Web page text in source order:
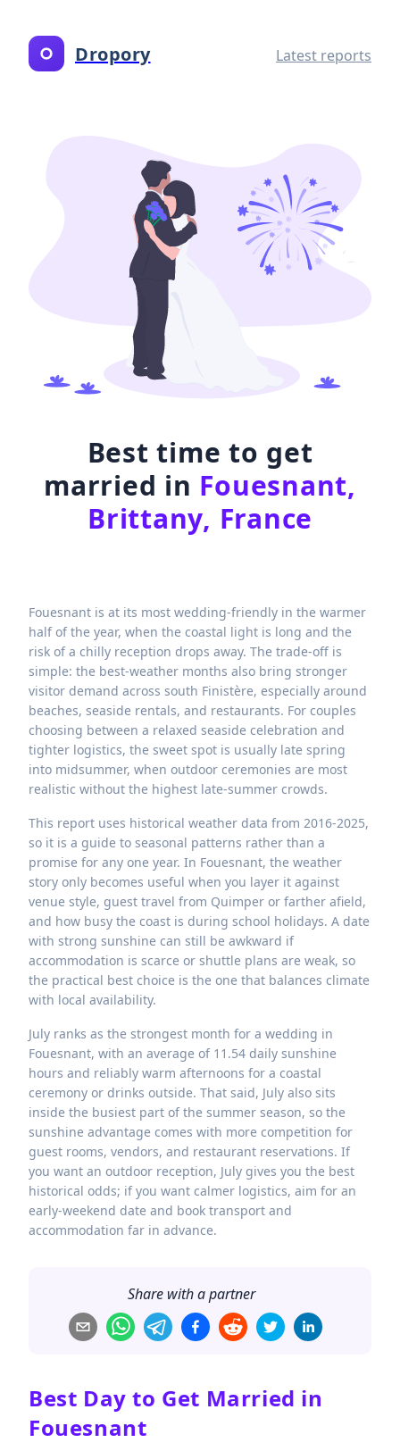
Dropory Latest reports
Best time to get
married in Fouesnant,
Brittany, France
Fouesnant is at its most wedding-friendly in the warmer
half of the year, when the coastal light is long and the
risk of a chilly reception drops away. The trade-off is
simple: the best-weather months also bring stronger
visitor demand across south Finistère, especially around
beaches, seaside rentals, and restaurants. For couples
choosing between a relaxed seaside celebration and
tighter logistics, the sweet spot is usually late spring
into midsummer, when outdoor ceremonies are most
realistic without the highest late-summer crowds.
This report uses historical weather data from 2016-2025,
so it is a guide to seasonal patterns rather than a
promise for any one year. In Fouesnant, the weather
story only becomes useful when you layer it against
venue style, guest travel from Quimper or farther afield,
and how busy the coast is during school holidays. A date
with strong sunshine can still be awkward if
accommodation is scarce or shuttle plans are weak, so
the practical best choice is the one that balances climate
with local availability.
July ranks as the strongest month for a wedding in
Fouesnant, with an average of 11.54 daily sunshine
hours and reliably warm afternoons for a coastal
ceremony or drinks outside. That said, July also sits
inside the busiest part of the summer season, so the
sunshine advantage comes with more competition for
guest rooms, vendors, and restaurant reservations. If
you want an outdoor reception, July gives you the best
historical odds; if you want calmer logistics, aim for an
early-weekend date and book transport and
accommodation far in advance.
Share with a partner
Best Day to Get Married in
Fouesnant